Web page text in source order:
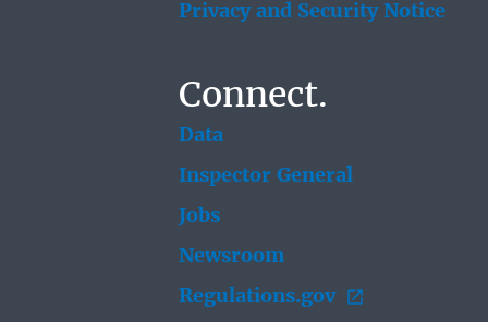
Privacy and Security Notice
Connect.
Data
Inspector General
Jobs
Newsroom
Regulations.gov